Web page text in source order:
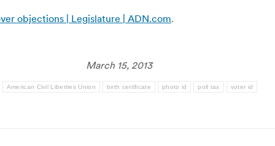
objections | Legislature | ADN.com.
March 15, 2013
American Civil Liberties Union birth certificate photo id poll tax voter id